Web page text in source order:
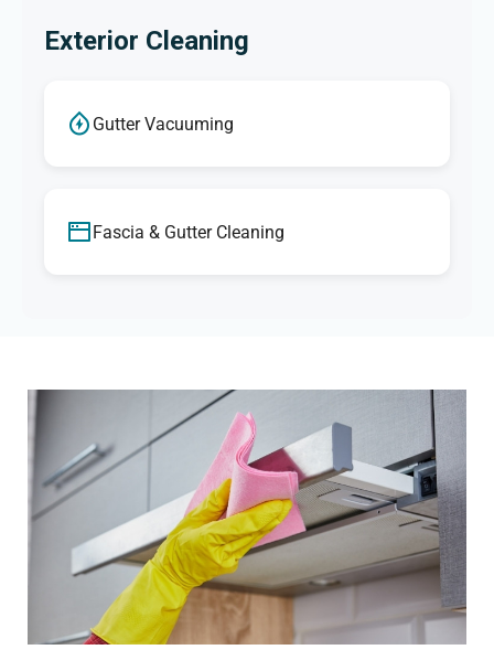
Exterior Cleaning
Gutter Vacuuming
Fascia & Gutter Cleaning